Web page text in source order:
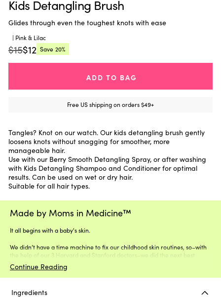
Kids Detangling Brush
Glides through even the toughest knots with ease
| Pink & Lilac
Regular
price:
$15
Current
price:
$12 Save 20%
ADD TO BAG
Free US shipping on orders $49+
Tangles? Knot on our watch. Our kids detangling brush gently
loosens knots without snagging for smoother, more
manageable hair.
Use with our Berry Smooth Detangling Spray, or after washing
with Kids Detangling Shampoo and Conditioner for optimal
results. Can be used on wet or dry hair.
Suitable for all hair types.
Made by Moms in Medicine™
It all begins with a baby's skin.
We didn’t have a time machine to fix our childhood skin routines, so–with
the help of our 3 Harvard and Stanford doctors–we did the next best
thing.
Continue Reading
Ingredients